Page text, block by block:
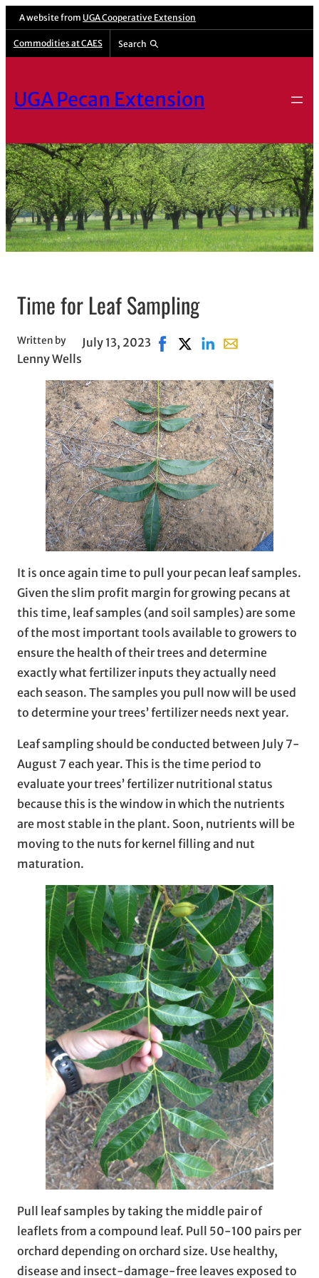
A website from UGA Cooperative Extension
Commodities at CAES Search
UGA Pecan Extension
Time for Leaf Sampling
Written by
Lenny Wells
July 13, 2023 Share on Facebook, opens in
Share on X, opens in new
Share on LinkedIn
Share with
It is once again time to pull your pecan leaf samples.
Given the slim profit margin for growing pecans at
this time, leaf samples (and soil samples) are some
of the most important tools available to growers to
ensure the health of their trees and determine
exactly what fertilizer inputs they actually need
each season. The samples you pull now will be used
to determine your trees’ fertilizer needs next year.
Leaf sampling should be conducted between July 7-
August 7 each year. This is the time period to
evaluate your trees’ fertilizer nutritional status
because this is the window in which the nutrients
are most stable in the plant. Soon, nutrients will be
moving to the nuts for kernel filling and nut
maturation.
Pull leaf samples by taking the middle pair of
leaflets from a compound leaf. Pull 50-100 pairs per
orchard depending on orchard size. Use healthy,
disease and insect-damage-free leaves exposed to